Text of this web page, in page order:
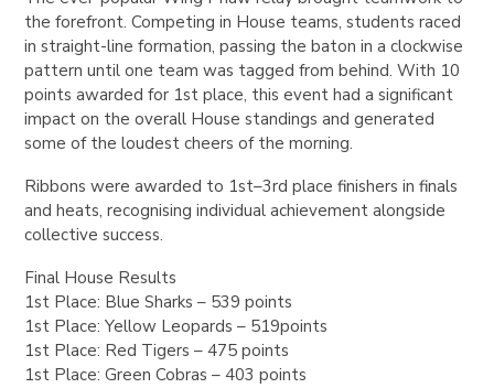
the forefront. Competing in House teams, students raced
in straight-line formation, passing the baton in a clockwise
pattern until one team was tagged from behind. With 10
points awarded for 1st place, this event had a significant
impact on the overall House standings and generated
some of the loudest cheers of the morning.
Ribbons were awarded to 1st–3rd place finishers in finals
and heats, recognising individual achievement alongside
collective success.
Final House Results
1st Place: Blue Sharks – 539 points
1st Place: Yellow Leopards – 519points
1st Place: Red Tigers – 475 points
1st Place: Green Cobras – 403 points